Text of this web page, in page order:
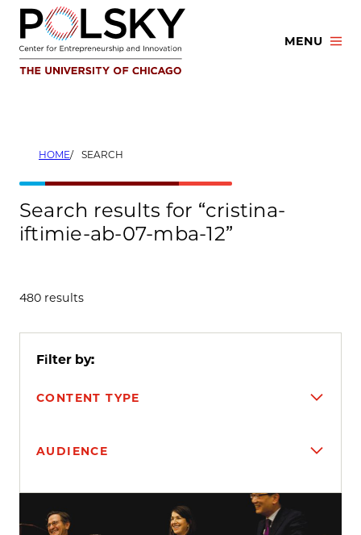
Skip
content
MENU
HOME SEARCH
Search results for “cristina-
iftimie-ab-07-mba-12”
480 results
Filter by:
CONTENT TYPE
AUDIENCE